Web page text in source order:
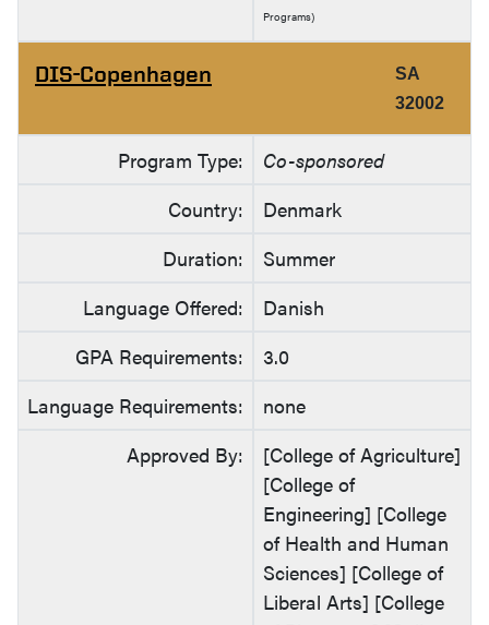
Programs)
DIS-Copenhagen
SA
32002
Program Type:
Co-sponsored
Country:
Denmark
Duration:
Summer
Language Offered:
Danish
GPA Requirements:
3.0
Language Requirements:
none
Approved By:
[College of Agriculture]
[College of
Engineering] [College
of Health and Human
Sciences] [College of
Liberal Arts] [College